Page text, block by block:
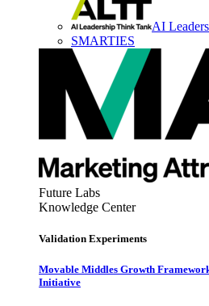
AI
SMARTIES
Future Labs
Knowledge Center
Validation Experiments
Movable Middles Growth
Initiative